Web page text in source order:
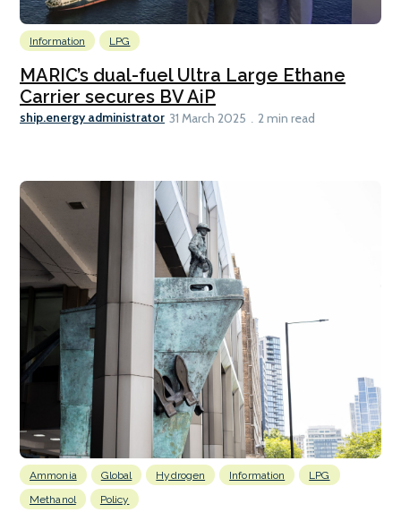
Information LPG
MARIC’s dual-fuel Ultra Large Ethane
Carrier secures BV AiP
ship.energy administrator 31 March 2025 2 min read
Ammonia Global Hydrogen Information
LPG
Methanol
Policy